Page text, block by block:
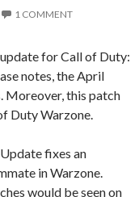
1 COMMENT
for Call of Duty:
notes, the April
Moreover, this patch
Duty Warzone.
fixes an
in Warzone.
would be seen on